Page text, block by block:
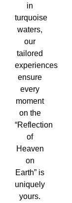
in
turquoise
waters,
our
tailored
experiences
ensure
every
moment
on the
“Reflection
of
Heaven
on
Earth” is
uniquely
yours.